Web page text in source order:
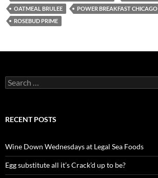
OATMEAL BRULEE
POWER BREAKFAST CHICAGO
ROSEBUD PRIME
S
e
c
o
r
:
RECENT POSTS
Wine Down Wednesdays at Legal Sea Foods
Egg substitute all it’s Crack’d up to be?